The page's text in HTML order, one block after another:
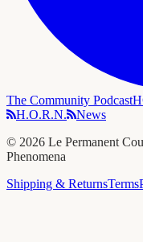
The Community Podcast
H.O.R.N.
News
© 2026 Le Permanent
Phenomena
Shipping & ReturnsTerms